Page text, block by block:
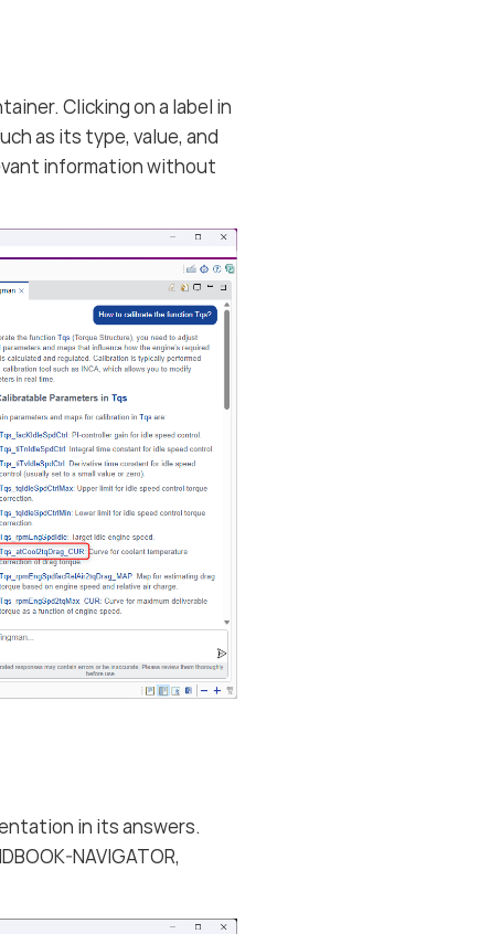
Clicking on a label in
as its type, value, and
information without
in its answers.
NAVIGATOR,